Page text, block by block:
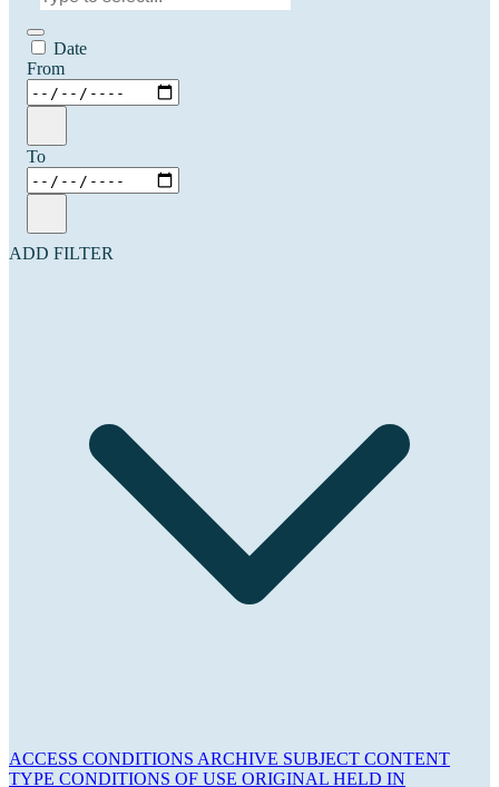
Date
From
To
ADD FILTER
ACCESS CONDITIONS ARCHIVE SUBJECT CONTENT
TYPE CONDITIONS OF USE ORIGINAL HELD IN